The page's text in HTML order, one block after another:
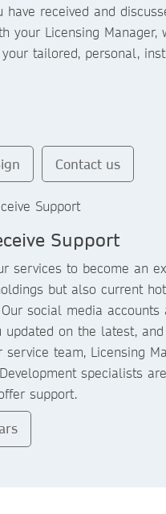
have received and
your Licensing Manager,
tailored, personal,
Contact us
Support
services to become an
but also current
social media accounts
updated on the latest,
service team, Licensing
specialists
support.